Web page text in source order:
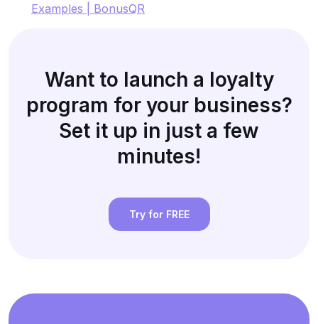
Examples | BonusQR
Want to launch a loyalty
program for your business?
Set it up in just a few
minutes!
Try for FREE